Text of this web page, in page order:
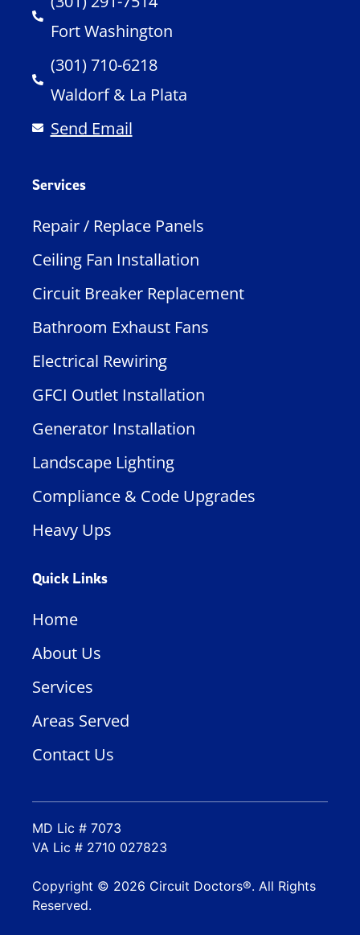
Fort Washington
(301) 710-6218
Waldorf & La Plata
Send Email
Services
Repair / Replace Panels
Ceiling Fan Installation
Circuit Breaker Replacement
Bathroom Exhaust Fans
Electrical Rewiring
GFCI Outlet Installation
Generator Installation
Landscape Lighting
Compliance & Code Upgrades
Heavy Ups
Quick Links
Home
About Us
Services
Areas Served
Contact Us
MD Lic # 7073
VA Lic # 2710 027823
Copyright © 2026 Circuit Doctors®. All Rights
Reserved.